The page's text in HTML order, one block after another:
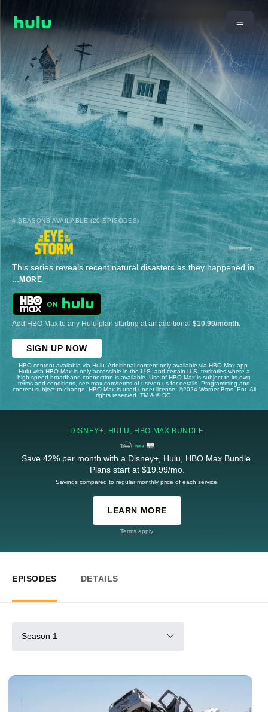
4 SEASONS AVAILABLE (20 EPISODES)
This series reveals recent natural disasters as they happened in
... MORE
Add HBO Max to any Hulu plan starting at an additional $10.99/month
SIGN UP NOW
HBO content available via Hulu. Additional content only available via HBO Max app.
Hulu with HBO Max is only accessible in the U.S. and certain U.S. territories where a
high-speed broadband connection is available. Use of HBO Max is subject to its own
terms and conditions, see max.com/terms-of-use/en-us for details. Programming and
content subject to change. HBO Max is used under license. ©2024 Warner Bros. Ent. All
rights reserved. TM & © DC.
DISNEY+, HULU, HBO MAX BUNDLE
Save 42% per month with a Disney+, Hulu, HBO Max Bundle.
Plans start at $19.99/mo.
Savings compared to regular monthly price of each service.
LEARN MORE
Terms apply.
EPISODES DETAILS
Season 1